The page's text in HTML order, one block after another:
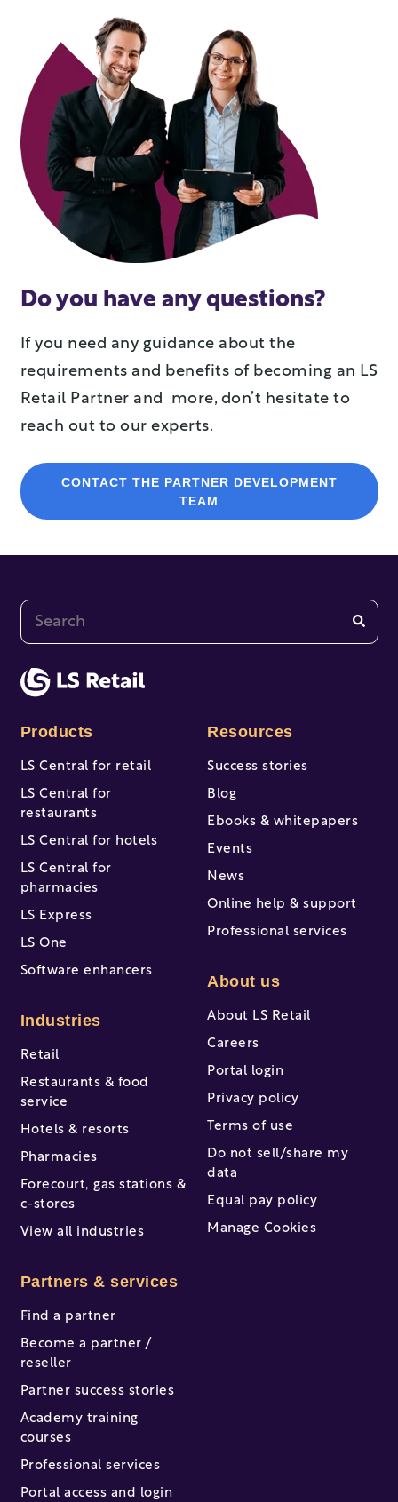
Do you have any questions?
If you need any guidance about the
requirements and benefits of becoming an LS
Retail Partner and more, don’t hesitate to
reach out to our experts.
CONTACT THE PARTNER DEVELOPMENT
TEAM
This is a search field with an auto-suggest feature
Products
LS Central for retail
LS Central for
restaurants
LS Central for hotels
LS Central for
pharmacies
LS Express
LS One
Software enhancers
Industries
Retail
Restaurants & food
service
Hotels & resorts
Pharmacies
Forecourt, gas stations &
c-stores
View all industries
Partners & services
Find a partner
Become a partner /
reseller
Partner success stories
Academy training
courses
Professional services
Portal access and login
Resources
Success stories
Blog
Ebooks & whitepapers
Events
News
Online help & support
Professional services
About us
About LS Retail
Careers
Portal login
Privacy policy
Terms of use
Do not sell/share my
data
Equal pay policy
Manage Cookies